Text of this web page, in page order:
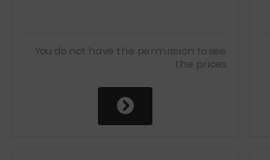
You do not have the permission to see
the prices